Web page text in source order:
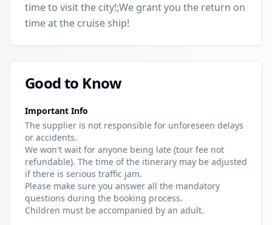
time to visit the city!;We grant you the return on
time at the cruise ship!
Good to Know
Important Info
The supplier is not responsible for unforeseen delays
or accidents.
We won't wait for anyone being late (tour fee not
refundable). The time of the itinerary may be adjusted
if there is serious traffic jam.
Please make sure you answer all the mandatory
questions during the booking process.
Children must be accompanied by an adult.